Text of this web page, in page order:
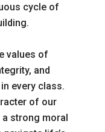
cycle of
values of
and
every class.
of our
a strong moral